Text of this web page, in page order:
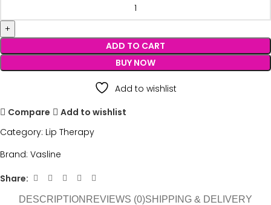
ADD TO CART
BUY NOW
Add to wishlist
Compare
Add to wishlist
Category: Lip Therapy
Brand: Vasline
Share:
DESCRIPTION REVIEWS (0)SHIPPING & DELIVERY